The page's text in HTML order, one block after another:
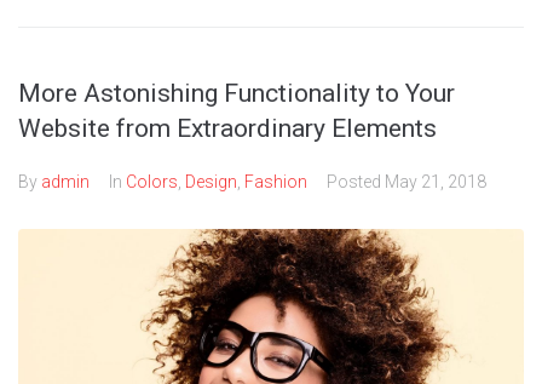
More Astonishing Functionality to Your
Website from Extraordinary Elements
By admin In Colors Design Fashion Posted May 21, 2018